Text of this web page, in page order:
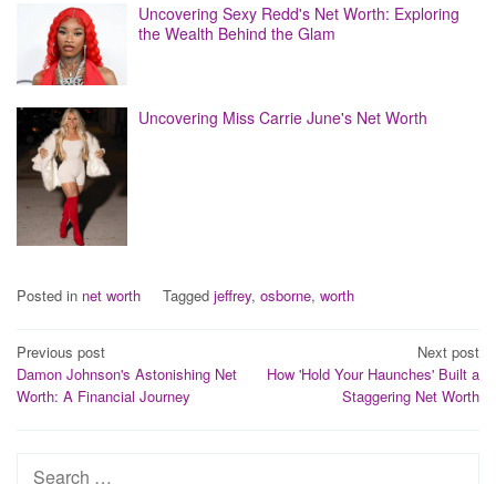
Uncovering Sexy Redd's Net Worth: Exploring
the Wealth Behind the Glam
Uncovering Miss Carrie June's Net Worth
Posted in net worth Tagged jeffrey, osborne, worth
Post
navigation
Previous post
Damon Johnson's Astonishing Net
Worth: A Financial Journey
Next post
How 'Hold Your Haunches' Built a
Staggering Net Worth
Search